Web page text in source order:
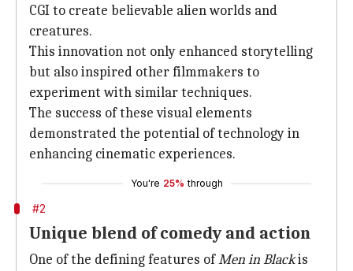
CGI to create believable alien worlds and
creatures.
This innovation not only enhanced storytelling
but also inspired other filmmakers to
experiment with similar techniques.
The success of these visual elements
demonstrated the potential of technology in
enhancing cinematic experiences.
You're 25% through
#2
Unique blend of comedy and action
One of the defining features ofMen in Blackis